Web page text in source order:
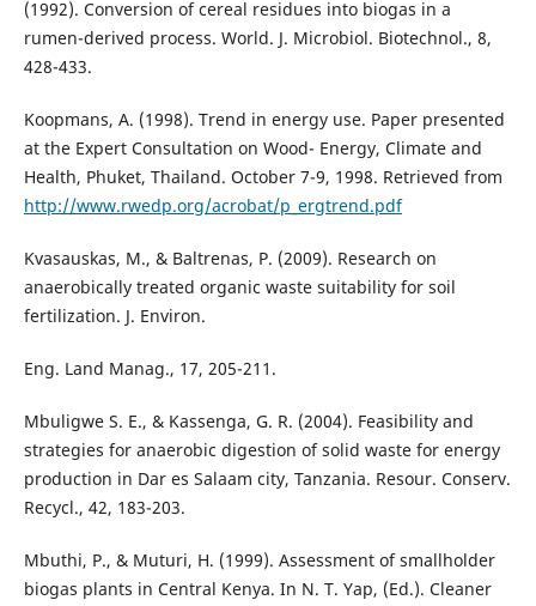
(1992). Conversion of cereal residues into biogas in a
rumen-derived process. World. J. Microbiol. Biotechnol., 8,
428-433.
Koopmans, A. (1998). Trend in energy use. Paper presented
at the Expert Consultation on Wood- Energy, Climate and
Health, Phuket, Thailand. October 7-9, 1998. Retrieved from
http://www.rwedp.org/acrobat/p_ergtrend.pdf
Kvasauskas, M., & Baltrenas, P. (2009). Research on
anaerobically treated organic waste suitability for soil
fertilization. J. Environ.
Eng. Land Manag., 17, 205-211.
Mbuligwe S. E., & Kassenga, G. R. (2004). Feasibility and
strategies for anaerobic digestion of solid waste for energy
production in Dar es Salaam city, Tanzania. Resour. Conserv.
Recycl., 42, 183-203.
Mbuthi, P., & Muturi, H. (1999). Assessment of smallholder
biogas plants in Central Kenya. In N. T. Yap, (Ed.). Cleaner